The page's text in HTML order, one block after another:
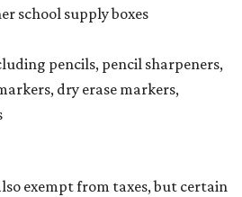
school supply boxes
pencils, pencil sharpeners,
dry erase markers,
exempt from taxes, but certain